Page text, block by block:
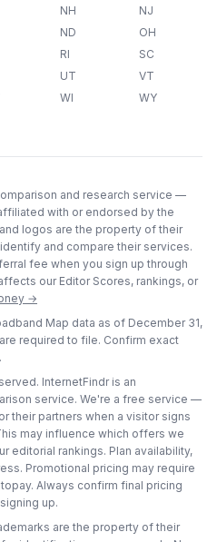
NH
NJ
ND
OH
RI
SC
UT
VT
WI WY
and research service —
with or endorsed by the
logos are the property of their
and compare their services.
fee when you sign up through
our Editor Scores, rankings, or
→
Map data as of December 31,
required to file. Confirm exact
InternetFindr is an
service. We're a free service —
their partners when a visitor signs
may influence which offers we
editorial rankings. Plan availability,
Promotional pricing may require
Always confirm final pricing
up.
are the property of their